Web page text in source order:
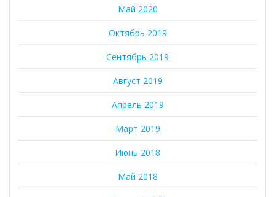
Май 2020
Октябрь 2019
Сентябрь 2019
Август 2019
Апрель 2019
Март 2019
Июнь 2018
Май 2018